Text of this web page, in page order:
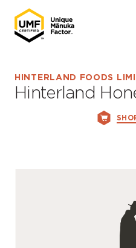
HINTERLAND FOODS
Hinterland